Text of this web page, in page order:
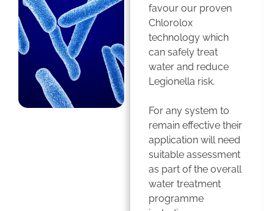
favour our proven
Chlorolox
technology which
can safely treat
water and reduce
Legionella risk.
For any system to
remain effective their
application will need
suitable assessment
as part of the overall
water treatment
programme